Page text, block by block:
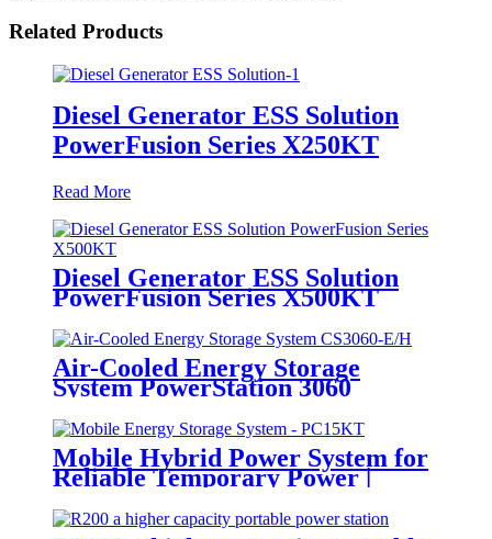
Related Products
Diesel Generator ESS Solution
PowerFusion Series X250KT
Read More
Diesel Generator ESS Solution
PowerFusion Series X500KT
Air-Cooled Energy Storage
System PowerStation 3060
Mobile Hybrid Power System for
Reliable Temporary Power |
PowerGo Series PC15KT